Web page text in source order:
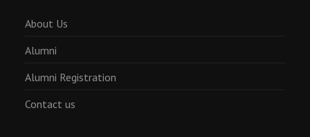
About Us
Alumni
Alumni Registration
Contact us